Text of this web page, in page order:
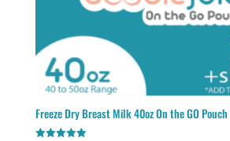
Freeze Dry Breast Milk 40oz On the GO